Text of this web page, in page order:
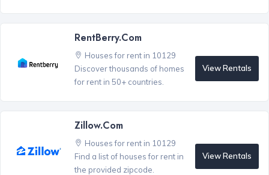
RentBerry.com
Houses for rent in 10129
Discover thousands of homes
for rent in 50+ countries.
View Rentals
Zillow.com
Houses for rent in 10129
Find a list of houses for rent in
the provided zipcode.
View Rentals